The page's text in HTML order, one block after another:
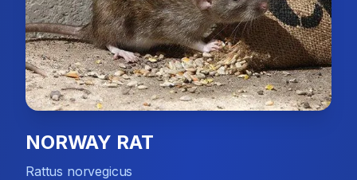
NORWAY RAT
Rattus norvegicus